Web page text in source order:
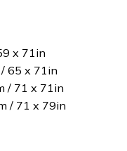
x 71in
65 x 71in
/ 71 x 71in
/ 71 x 79in